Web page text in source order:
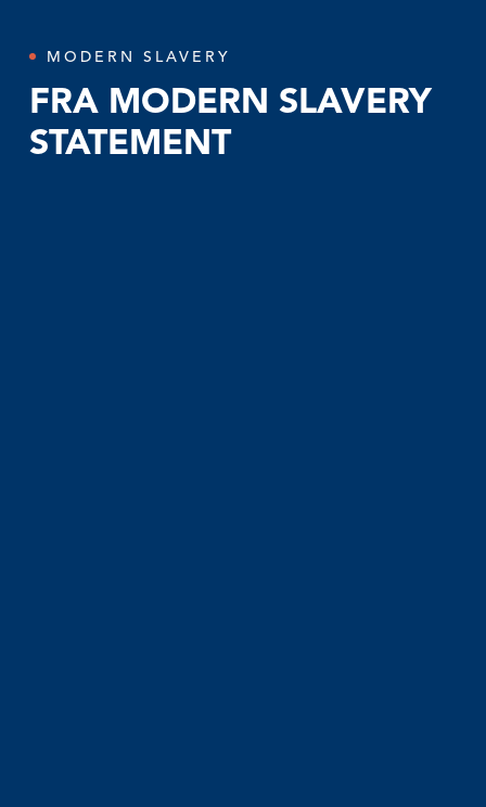
MODERN SLAVERY
FRA MODERN SLAVERY
STATEMENT